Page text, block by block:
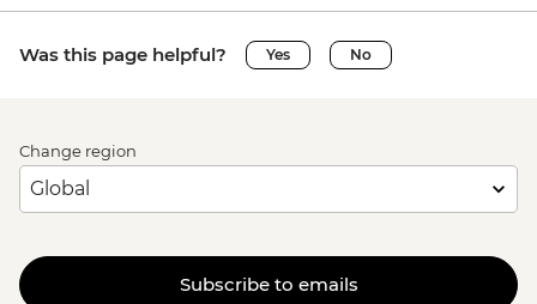
Was this page helpful? Yes No
Change region
Subscribe to emails